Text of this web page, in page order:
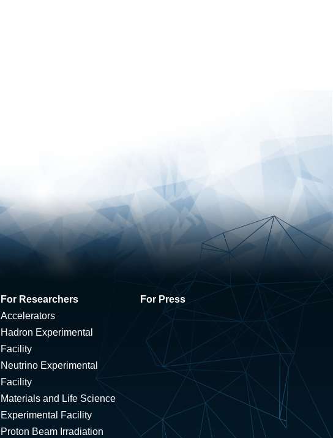
For Researchers
Accelerators
Hadron Experimental
Facility
Neutrino Experimental
Facility
Materials and Life Science
Experimental Facility
Proton Beam Irradiation
For Press